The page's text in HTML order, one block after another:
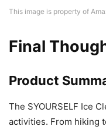
This image is property of
Final
Product
The SYOURSELF Ice
activities. From hiking